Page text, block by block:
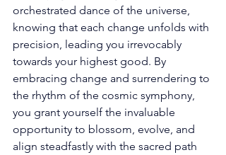
orchestrated dance of the universe,
knowing that each change unfolds with
precision, leading you irrevocably
towards your highest good. By
embracing change and surrendering to
the rhythm of the cosmic symphony,
you grant yourself the invaluable
opportunity to blossom, evolve, and
align steadfastly with the sacred path